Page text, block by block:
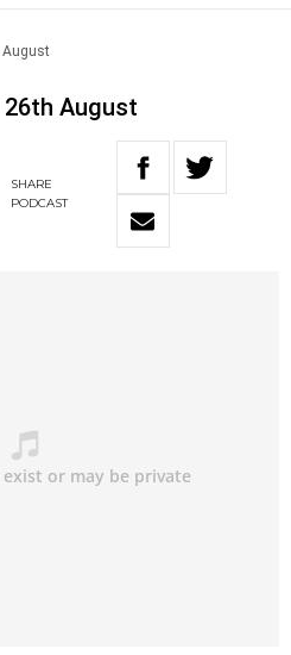
August
26th August
SHARE
PODCAST